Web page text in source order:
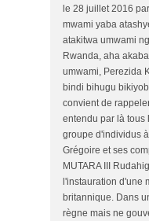
le 28 juillet 2016
mwami yaba
atakitwa umwami
Rwanda, aha
umwami, Perezida
bindi bihugu
convient de
entendu par là tous
groupe d'individus
Grégoire et ses
MUTARA III
l'instauration d'une
britannique. Dans
règne mais ne